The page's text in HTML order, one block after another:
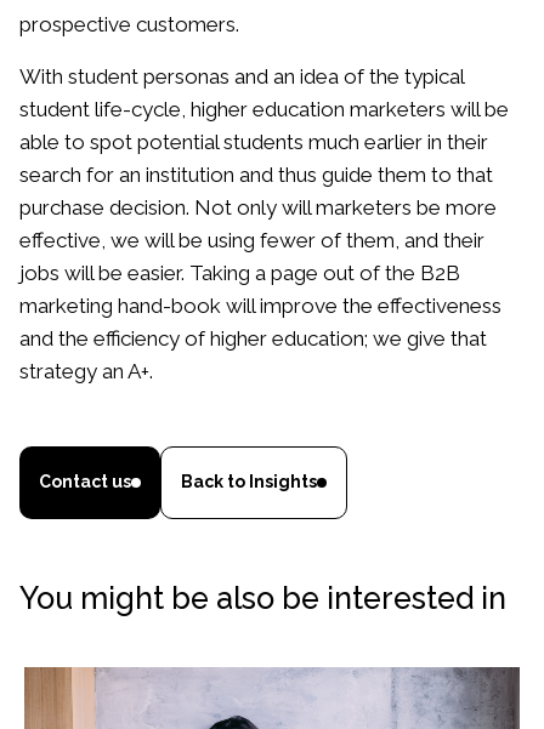
prospective customers.
With student personas and an idea of the typical
student life-cycle, higher education marketers will be
able to spot potential students much earlier in their
search for an institution and thus guide them to that
purchase decision. Not only will marketers be more
effective, we will be using fewer of them, and their
jobs will be easier. Taking a page out of the B2B
marketing hand-book will improve the effectiveness
and the efficiency of higher education; we give that
strategy an A+.
Contact us Back to Insights
You might be also be interested in